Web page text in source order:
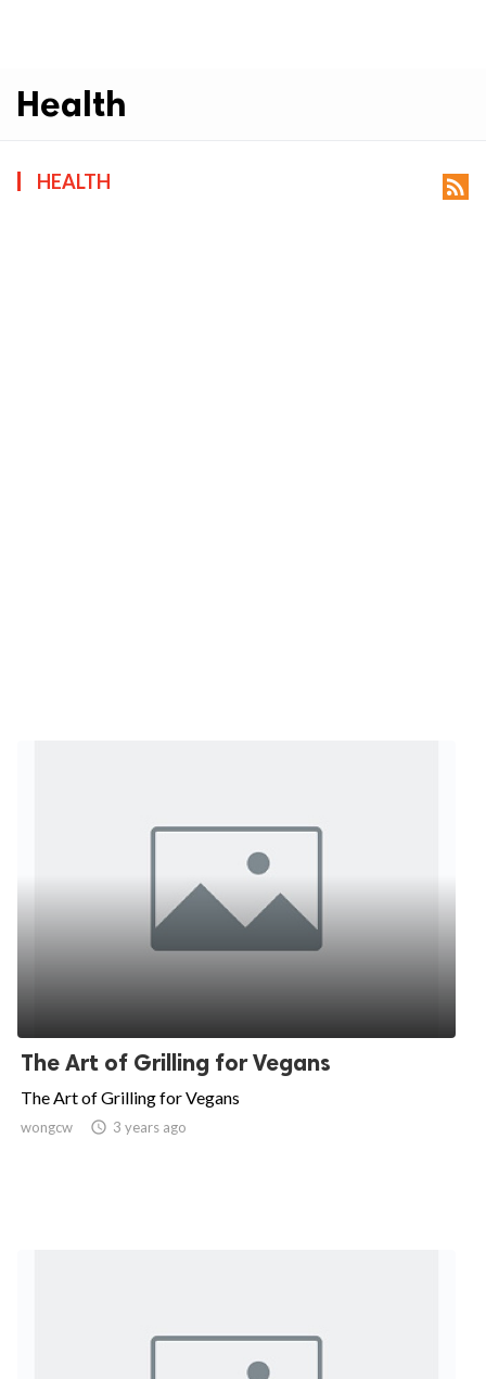
Health
HEALTH 
The Art of Grilling for Vegans
The Art of Grilling for Vegans
wongcw  3 years ago